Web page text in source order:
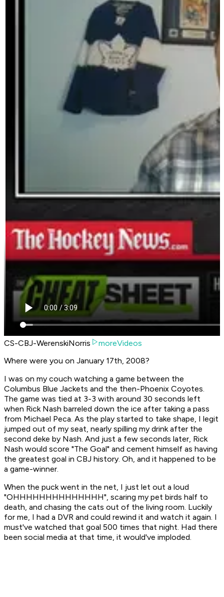
CS-CBJ-WerenskiNorris
moreVideos
Where were you on January 17th, 2008?
I was on my couch watching a game between the
Columbus Blue Jackets and the then-Phoenix Coyotes.
The game was tied at 3-3 with around 30 seconds left
when Rick Nash barreled down the ice after taking a pass
from Michael Peca. As the play started to take shape, I legit
jumped out of my seat, nearly spilling my drink after the
second deke by Nash. And just a few seconds later, Rick
Nash would score "The Goal" and cement himself as having
the greatest goal in CBJ history. Oh, and it happened to be
a game-winner.
When the puck went in the net, I just let out a loud
"OHHHHHHHHHHHHHH", scaring my pet birds half to
death, and chasing the cats out of the living room. Luckily
for me, I had a DVR and could rewind it and watch it again. I
must've watched that goal 500 times that night. Had there
been social media at that time, it would've imploded.